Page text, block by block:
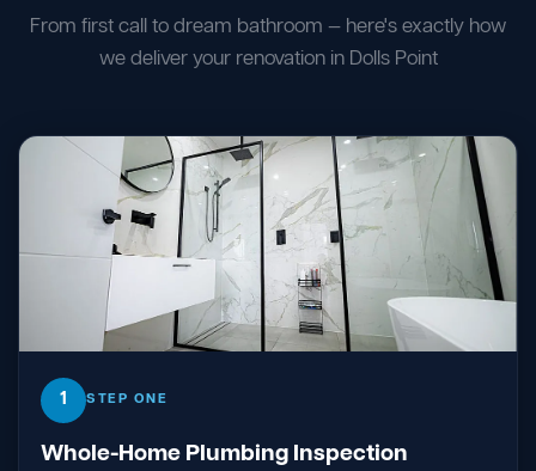
From first call to dream bathroom — here's exactly how
we deliver your renovation in Dolls Point
1 STEP ONE
Whole-Home Plumbing Inspection